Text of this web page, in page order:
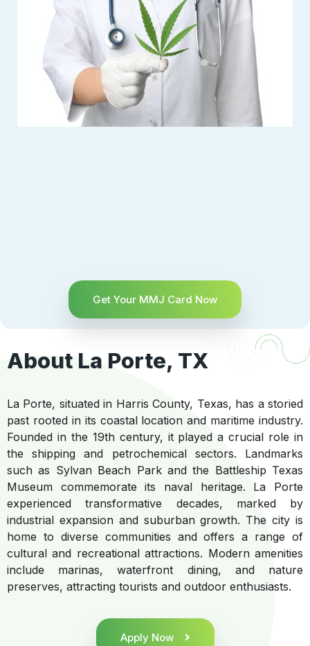
Get Your MMJ Card Now
About La Porte, TX
La Porte, situated in Harris County, Texas, has a storied
past rooted in its coastal location and maritime industry.
Founded in the 19th century, it played a crucial role in
the shipping and petrochemical sectors. Landmarks
such as Sylvan Beach Park and the Battleship Texas
Museum commemorate its naval heritage. La Porte
experienced transformative decades, marked by
industrial expansion and suburban growth. The city is
home to diverse communities and offers a range of
cultural and recreational attractions. Modern amenities
include marinas, waterfront dining, and nature
preserves, attracting tourists and outdoor enthusiasts.
Apply Now